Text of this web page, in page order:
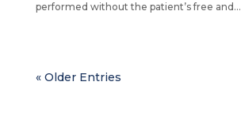
performed without the patient’s free and...
« Older Entries